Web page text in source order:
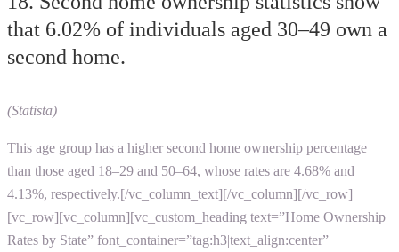
that 6.02% of individuals aged 30–49 own a
second home.
(Statista)
This age group has a higher second home ownership percentage
than those aged 18–29 and 50–64, whose rates are 4.68% and
4.13%, respectively.[/vc_column_text][/vc_column][/vc_row]
[vc_row][vc_column][vc_custom_heading text=”Home Ownership
Rates by State” font_container=”tag:h3|text_align:center”